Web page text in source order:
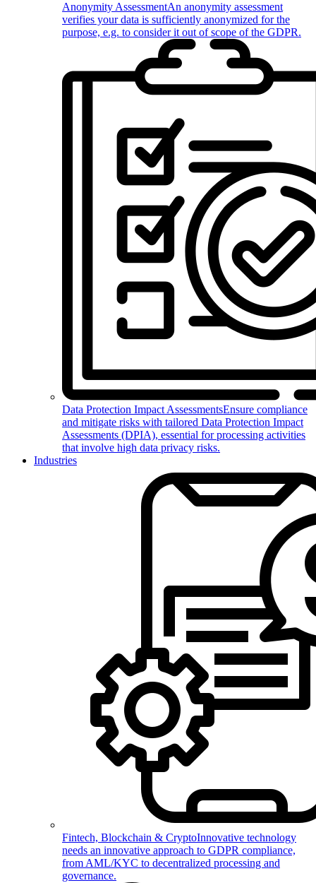
Anonymity AssessmentAn anonymity assessment
verifies your data is sufficiently anonymized for the
purpose, e.g. to consider it out of scope of the GDPR.
Data Protection Impact AssessmentsEnsure compliance
and mitigate risks with tailored Data Protection Impact
Assessments (DPIA), essential for processing activities
that involve high data privacy risks.
Industries
Fintech, Blockchain & CryptoInnovative technology
needs an innovative approach to GDPR compliance,
from AML/KYC to decentralized processing and
governance.